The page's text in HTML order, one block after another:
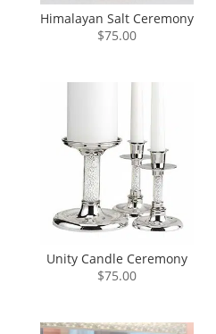
Himalayan Salt Ceremony
$75.00
Unity Candle Ceremony
$75.00